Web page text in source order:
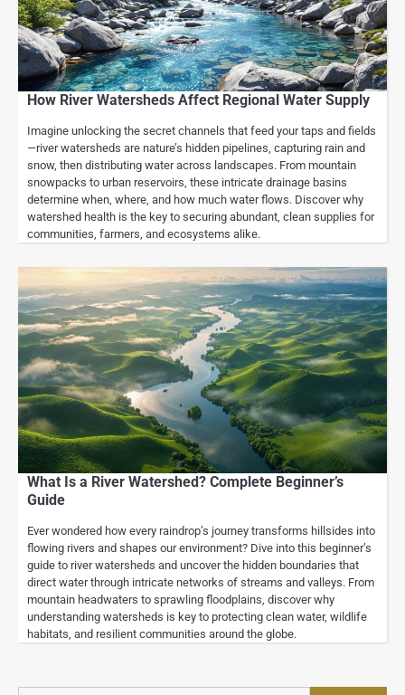
How River Watersheds Affect Regional Water Supply
Imagine unlocking the secret channels that feed your taps and fields
—river watersheds are nature’s hidden pipelines, capturing rain and
snow, then distributing water across landscapes. From mountain
snowpacks to urban reservoirs, these intricate drainage basins
determine when, where, and how much water flows. Discover why
watershed health is the key to securing abundant, clean supplies for
communities, farmers, and ecosystems alike.
What Is a River Watershed? Complete Beginner’s
Guide
Ever wondered how every raindrop’s journey transforms hillsides into
flowing rivers and shapes our environment? Dive into this beginner’s
guide to river watersheds and uncover the hidden boundaries that
direct water through intricate networks of streams and valleys. From
mountain headwaters to sprawling floodplains, discover why
understanding watersheds is key to protecting clean water, wildlife
habitats, and resilient communities around the globe.